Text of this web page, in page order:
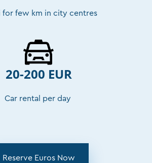
for few km in city centres
20-200 EUR
Car rental per day
Reserve Euros Now